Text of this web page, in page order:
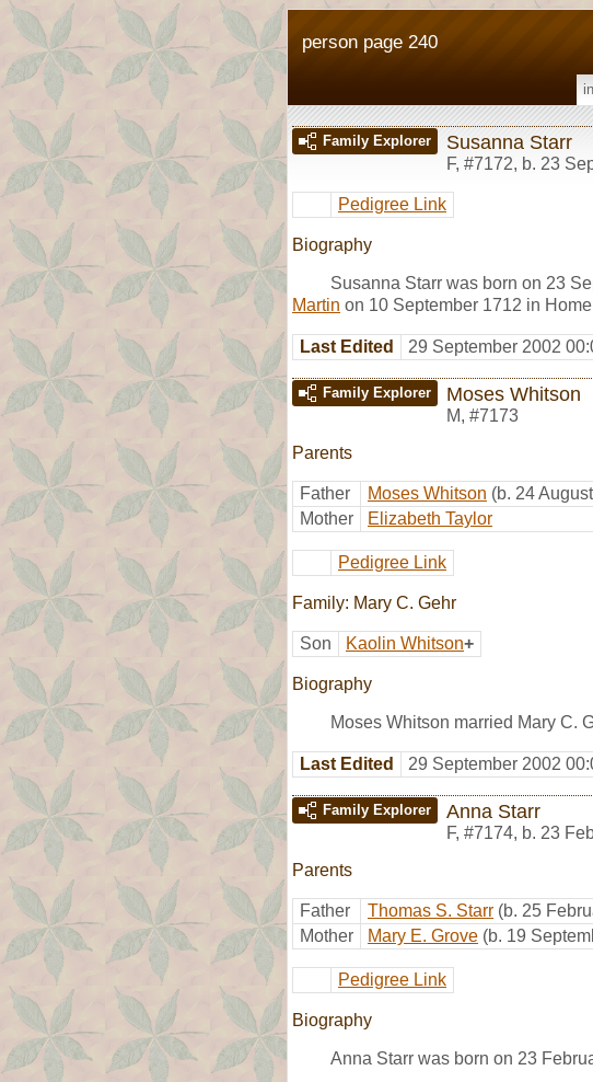
person page 240
Family Explorer Susanna Starr
F, #7172, b. 23
Pedigree Link
Biography
Susanna Starr was born on 23
Martin on 10 September 1712 in
Last Edited 29 September 2002
Family Explorer Moses Whitson
M, #7173
Parents
Father Moses Whitson (b. 24
Mother
Elizabeth Taylor
Pedigree Link
Family: Mary C. Gehr
Son Kaolin Whitson+
Biography
Moses Whitson married Mary C.
Last Edited 29 September 2002
Family Explorer Anna Starr
F, #7174, b. 23
Parents
Father Thomas S. Starr (b. 25
Mother
Mary E. Grove (b. 19
Pedigree Link
Biography
Anna Starr was born on 23